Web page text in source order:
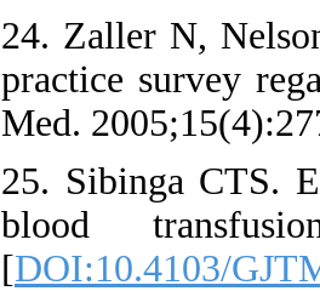
24. Zaller N,
practice survey
Med.
25. Sibinga CTS.
blood
[DOI:10.4103/